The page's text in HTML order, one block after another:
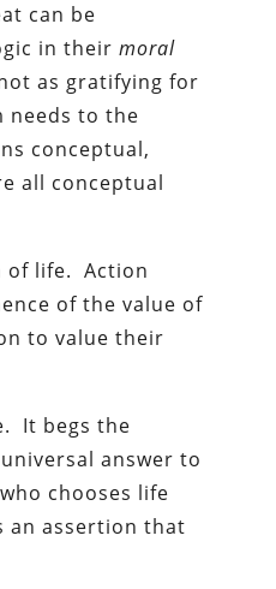
can be
in theirmoral
as gratifying for
needs to the
conceptual,
all conceptual
of life. Action
of the value of
to value their
It begs the
answer to
chooses life
an assertion that